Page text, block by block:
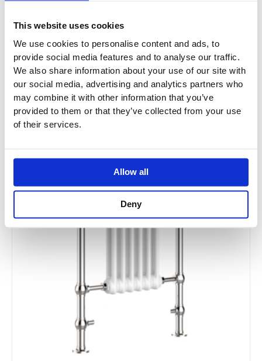
This website uses cookies
We use cookies to personalise content and ads, to
provide social media features and to analyse our traffic.
We also share information about your use of our site with
our social media, advertising and analytics partners who
may combine it with other information that you’ve
provided to them or that they’ve collected from your use
of their services.
Allow all
Deny